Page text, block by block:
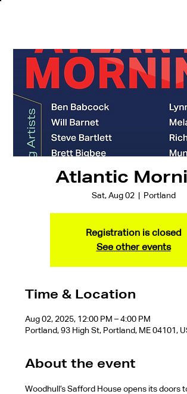
Atlantic
Sat, Aug 02
  |
Portland
Registration is closed
See other events
Time & Location
Aug 02, 2025, 12:00 PM – 4:00 PM
Portland, 93 High St, Portland, ME 04101,
About the event
Woodhull’s Safford House opens its doors